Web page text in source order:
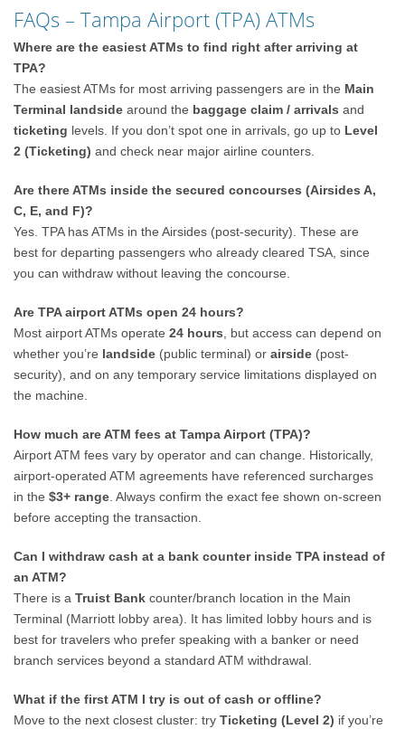
FAQs – Tampa Airport (TPA) ATMs
Where are the easiest ATMs to find right after arriving at
TPA?
The easiest ATMs for most arriving passengers are in the Main
Terminal landside around the baggage claim / arrivals and
ticketing levels. If you don’t spot one in arrivals, go up to Level
2 (Ticketing) and check near major airline counters.
Are there ATMs inside the secured concourses (Airsides A,
C, E, and F)?
Yes. TPA has ATMs in the Airsides (post-security). These are
best for departing passengers who already cleared TSA, since
you can withdraw without leaving the concourse.
Are TPA airport ATMs open 24 hours?
Most airport ATMs operate24 hours , but access can depend on
whether you’re landside (public terminal) orairside (post-
security), and on any temporary service limitations displayed on
the machine.
How much are ATM fees at Tampa Airport (TPA)?
Airport ATM fees vary by operator and can change. Historically,
airport-operated ATM agreements have referenced surcharges
in the$3+ range . Always confirm the exact fee shown on-screen
before accepting the transaction.
Can I withdraw cash at a bank counter inside TPA instead of
an ATM?
There is aTruist Bank counter/branch location in the Main
Terminal (Marriott lobby area). It has limited lobby hours and is
best for travelers who prefer speaking with a banker or need
branch services beyond a standard ATM withdrawal.
What if the first ATM I try is out of cash or offline?
Move to the next closest cluster: tryTicketing (Level 2) if you’re